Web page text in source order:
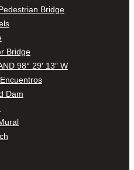
Bridge
Bridge
98° 29′ 13″ W
Dam